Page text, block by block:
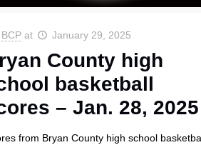
BCP at January 29, 2025
County high
basketball
– Jan. 28, 2025
from Bryan County high school